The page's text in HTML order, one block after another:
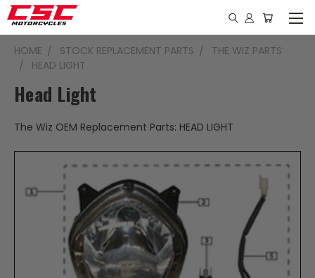
HOME STOCK REPLACEMENT PARTS
THE WIZ PARTS
HEAD LIGHT
Head Light
The Wiz OEM Replacement Parts: HEAD LIGHT